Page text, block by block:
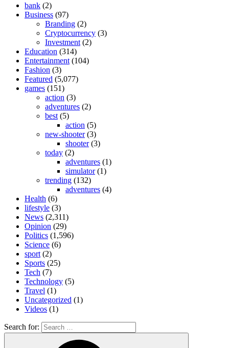
bank (2)
Business (97)
Branding (2)
Cryptocurrency (3)
Investment (2)
Education (314)
Entertainment (104)
Fashion (3)
Featured (5,077)
games (151)
action (3)
adventures (2)
best (5)
action (5)
new-shooter(3)
shooter(3)
today (2)
adventures (1)
simulator(1)
trending (132)
adventures (4)
Health (6)
lifestyle (3)
News (2,311)
Opinion (29)
Politics (1,596)
Science (6)
sport (2)
Sports (25)
Tech (7)
Technology (5)
Travel (1)
Uncategorized (1)
Videos (1)
Search for: